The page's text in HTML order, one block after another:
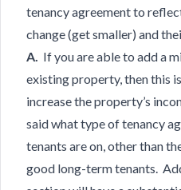
tenancy agreement to
change (get smaller) and
A. If you are able to add a
existing property, then this
increase the property’s
said what type of tenancy
tenants are on, other than
good long-term tenants.